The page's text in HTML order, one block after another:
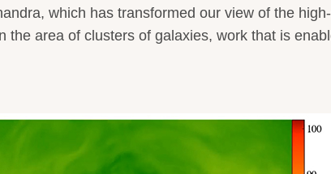
which has transformed our view of the
the area of clusters of galaxies, work that is